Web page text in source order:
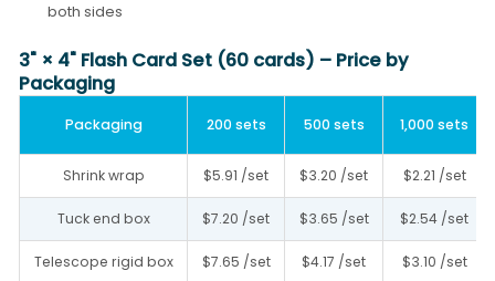
both sides
3" × 4" Flash Card Set (60 cards) – Price by
Packaging
Packaging 200 sets 500 sets 1,000 sets
Shrink wrap $5.91 /set $3.20 /set $2.21 /set
Tuck end box $7.20 /set $3.65 /set $2.54 /set
Telescope rigid box $7.65 /set $4.17 /set $3.10 /set